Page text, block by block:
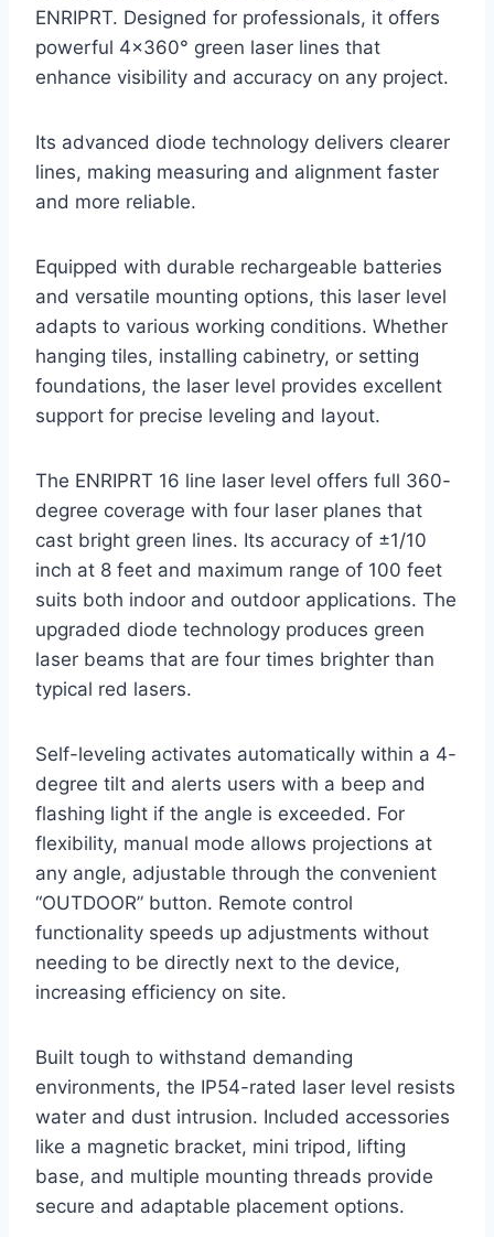
ENRIPRT. Designed for professionals, it offers
powerful 4×360° green laser lines that
enhance visibility and accuracy on any project.
Its advanced diode technology delivers clearer
lines, making measuring and alignment faster
and more reliable.
Equipped with durable rechargeable batteries
and versatile mounting options, this laser level
adapts to various working conditions. Whether
hanging tiles, installing cabinetry, or setting
foundations, the laser level provides excellent
support for precise leveling and layout.
The ENRIPRT 16 line laser level offers full 360-
degree coverage with four laser planes that
cast bright green lines. Its accuracy of ±1/10
inch at 8 feet and maximum range of 100 feet
suits both indoor and outdoor applications. The
upgraded diode technology produces green
laser beams that are four times brighter than
typical red lasers.
Self-leveling activates automatically within a 4-
degree tilt and alerts users with a beep and
flashing light if the angle is exceeded. For
flexibility, manual mode allows projections at
any angle, adjustable through the convenient
“OUTDOOR” button. Remote control
functionality speeds up adjustments without
needing to be directly next to the device,
increasing efficiency on site.
Built tough to withstand demanding
environments, the IP54-rated laser level resists
water and dust intrusion. Included accessories
like a magnetic bracket, mini tripod, lifting
base, and multiple mounting threads provide
secure and adaptable placement options.